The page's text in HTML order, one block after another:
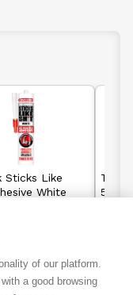
Sticks Like
White
From£5.49
details
5l
of our platform.
a good browsing